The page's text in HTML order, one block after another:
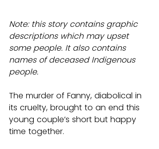
Note: this story contains graphic
descriptions which may upset
some people. It also contains
names of deceased Indigenous
people.
The murder of Fanny, diabolical in
its cruelty, brought to an end this
young couple’s short but happy
time together.